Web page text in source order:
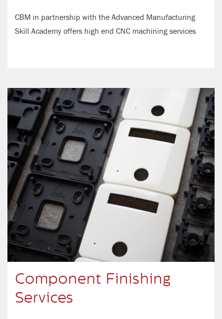
CBM in partnership with the Advanced Manufacturing
Skill Academy offers high end CNC machining services
Component Finishing
Services